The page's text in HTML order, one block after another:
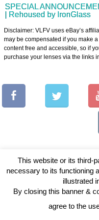
SPECIAL
| Rehoused by IronGlass
Disclaimer: VLFV uses eBay’s
may be compensated if you make
content free and accessible, so if
purchase your lenses via the links
Copyright ©
This website or its third-
necessary to its functioning
illustrated
By closing this banner &
agree to the